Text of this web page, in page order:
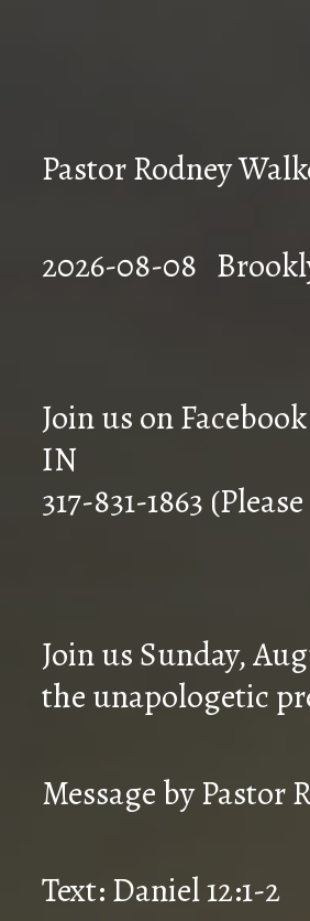
Pastor Rodney
2026-08-
Join us on
IN
317-831-1863
Join us Sunday,
the unapologetic
Message by Pastor
Text: Daniel 12:1-2